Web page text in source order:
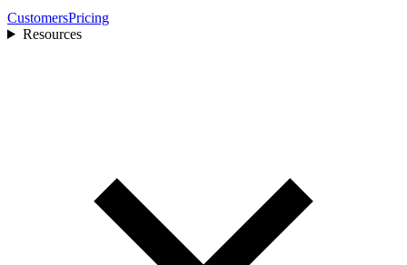
CustomersPricing
Resources